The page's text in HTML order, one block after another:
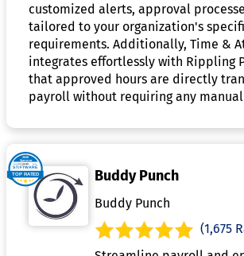
customized alerts, approval
tailored to your organization's
requirements. Additionally, Time &
integrates effortlessly with Rippling
that approved hours are directly
payroll without requiring any
Buddy Punch
Buddy Punch
(1,675